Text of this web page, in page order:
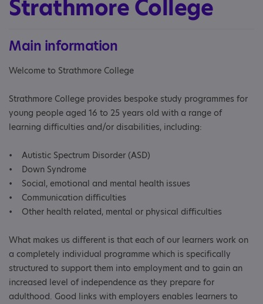
Strathmore College
Main information
Welcome to Strathmore College
Strathmore College provides bespoke study programmes for
young people aged 16 to 25 years old with a range of
learning difficulties and/or disabilities, including:
• Autistic Spectrum Disorder (ASD)
• Down Syndrome
• Social, emotional and mental health issues
• Communication difficulties
• Other health related, mental or physical difficulties
What makes us different is that each of our learners work on
a completely individual programme which is specifically
structured to support them into employment and to gain an
increased level of independence as they prepare for
adulthood. Good links with employers enables learners to